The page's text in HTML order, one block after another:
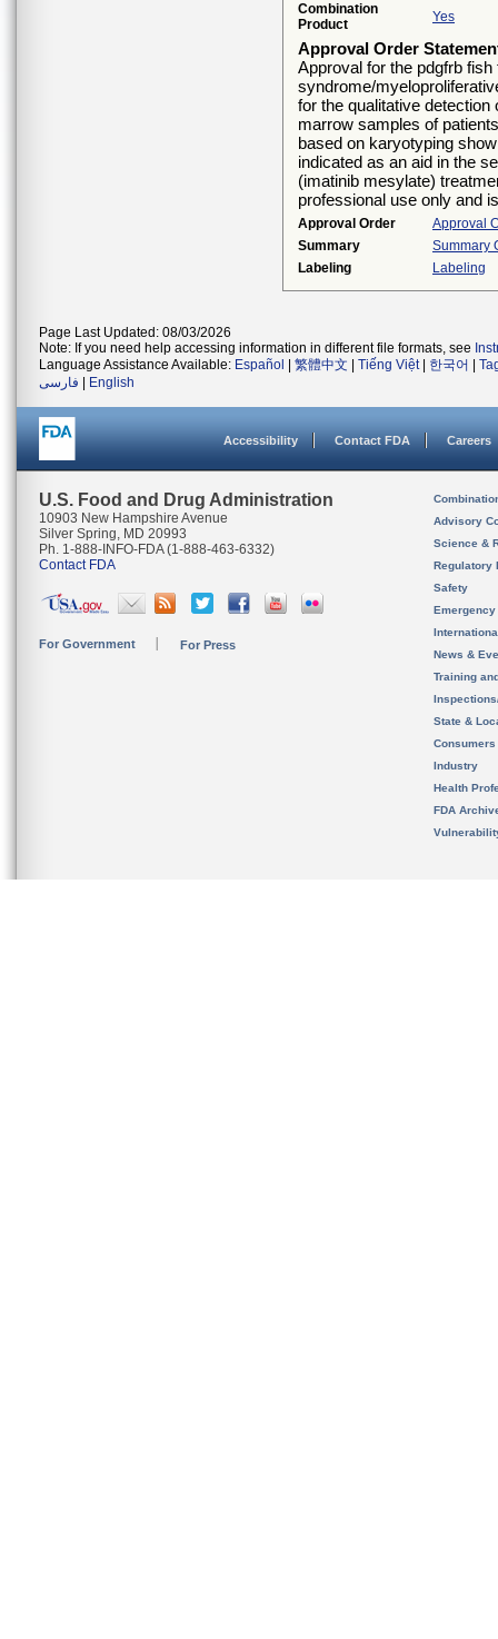
Combination
Product
Yes
Approval Order
Approval for the pdgfrb
syndrome/
for the qualitative
marrow samples of
based on karyotyping
indicated as an aid in the
(imatinib mesylate)
professional use only and
Approval Order
Approval
Summary
Summary
Labeling
Labeling
Page Last Updated: 08/03/2026
Note: If you need help accessing information in different file formats, see
Language Assistance Available: Español 繁體中文 Tiếng Việt| 한국어
فارسی
English
Accessibility Contact FDA Careers
U.S. Food and Drug Administration
10903 New Hampshire Avenue
Silver Spring, MD 20993
Ph. 1-888-INFO-FDA (1-888-463-6332)
Contact FDA
For Government For Press
Advisory
Science &
Regulatory
Safety
News &
Training
State &
Consumers
Industry
Health
FDA